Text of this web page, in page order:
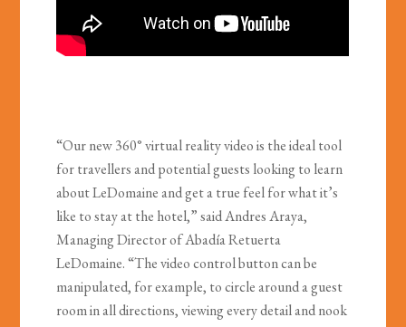
“Our new 360° virtual reality video is the ideal tool
for travellers and potential guests looking to learn
about LeDomaine and get a true feel for what it’s
like to stay at the hotel,” said Andres Araya,
Managing Director of Abadía Retuerta
LeDomaine. “The video control button can be
manipulated, for example, to circle around a guest
room in all directions, viewing every detail and nook